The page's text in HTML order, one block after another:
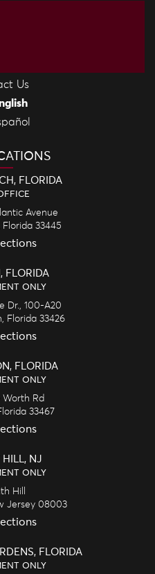
Us
FLORIDA
Avenue
Florida 33445
FLORIDA
ONLY
Dr., 100-A20
Florida 33426
FLORIDA
ONLY
Worth Rd
33467
HILL, NJ
ONLY
Hill
Jersey 08003
FLORIDA
ONLY